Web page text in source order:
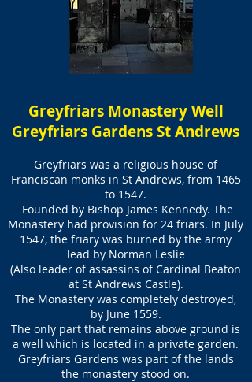
Greyfriars Monastery Well
Greyfriars Gardens St Andrews
Greyfriars was a religious house of
Franciscan monks in St Andrews, from 1465
to 1547.
Founded by Bishop James Kennedy. The
Monastery had provision for 24 friars. In July
1547, the friary was burned by the army
lead by Norman Leslie
(Also leader of assassins of Cardinal Beaton
at St Andrews Castle).
The Monastery was completely destroyed,
by June 1559.
The only part that remains above ground is
a well which is located in a private garden.
Greyfriars Gardens was part of the lands
the monastery stood on.